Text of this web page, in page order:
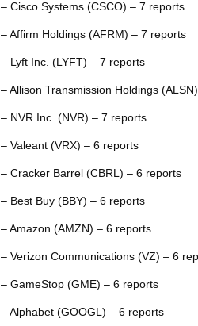
– Cisco Systems (CSCO) – 7 reports
– Affirm Holdings (AFRM) – 7 reports
– Lyft Inc. (LYFT) – 7 reports
– Allison Transmission Holdings
– NVR Inc. (NVR) – 7 reports
– Valeant (VRX) – 6 reports
– Cracker Barrel (CBRL) – 6 reports
– Best Buy (BBY) – 6 reports
– Amazon (AMZN) – 6 reports
– Verizon Communications (VZ) – 6
– GameStop (GME) – 6 reports
– Alphabet (GOOGL) – 6 reports